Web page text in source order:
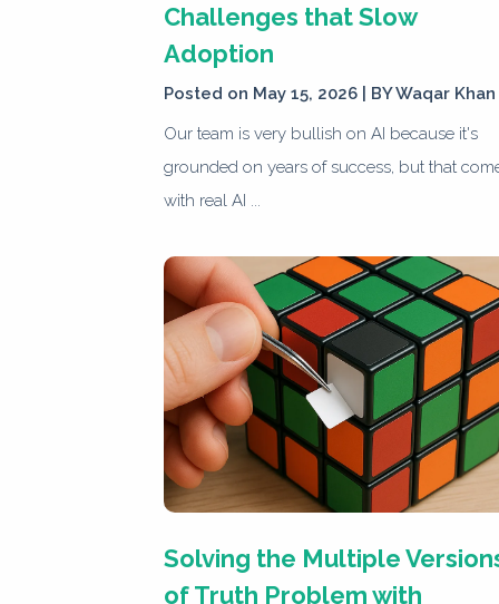
Challenges that Slow
Adoption
Posted on May 15, 2026 | BYWaqar Khan
Our team is very bullish on AI because it's
grounded on years of success, but that
with real AI ...
Solving the Multiple
of Truth Problem with